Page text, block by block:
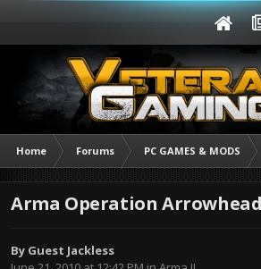
Home Forums PC GAMES & MODS
Arma Operation Arrowhead
By Guest Jackless